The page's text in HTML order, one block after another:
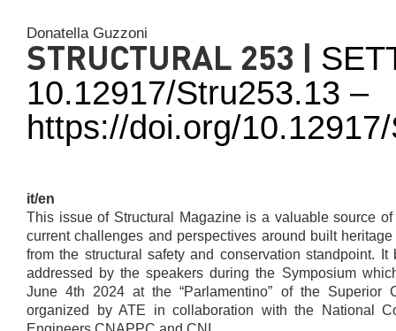
Donatella Guzzoni
STRUCTURAL 253 |
10.12917/Stru253.13 –
https://doi.org/
it/en
This issue of Structural Magazine is a valuable source
current challenges and perspectives around built
from the structural safety and conservation standpoint. It
addressed by the speakers during the Symposium
June 4th 2024 at the “Parlamentino” of the Superior
organized by ATE in collaboration with the National